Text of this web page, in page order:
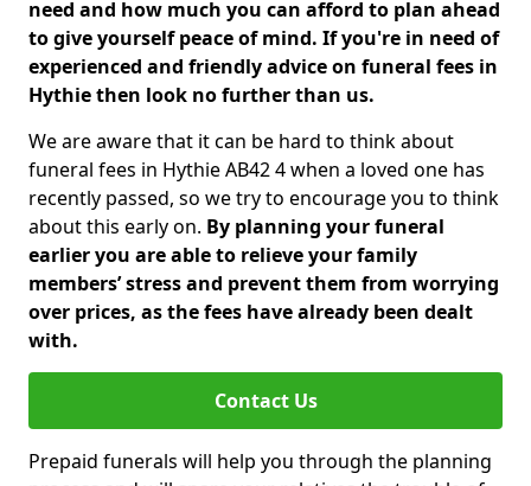
need and how much you can afford to plan ahead
to give yourself peace of mind. If you're in need of
experienced and friendly advice on funeral fees in
Hythie then look no further than us.
We are aware that it can be hard to think about
funeral fees in Hythie AB42 4 when a loved one has
recently passed, so we try to encourage you to think
about this early on. By planning your funeral
earlier you are able to relieve your family
members’ stress and prevent them from worrying
over prices, as the fees have already been dealt
with.
Contact Us
Prepaid funerals will help you through the planning